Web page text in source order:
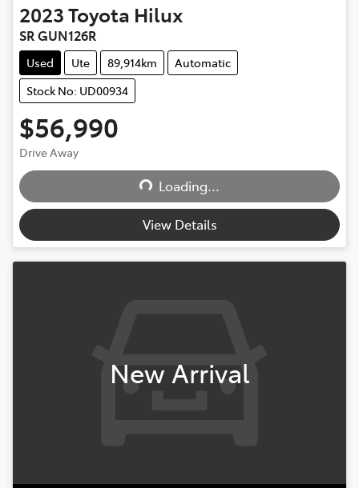
2023Toyota Hilux
SR GUN126R
Used Ute 89,914km
Automatic
Stock No: UD00934
$56,990
Drive Away
Loading...
Loading...
View Details
New Arrival